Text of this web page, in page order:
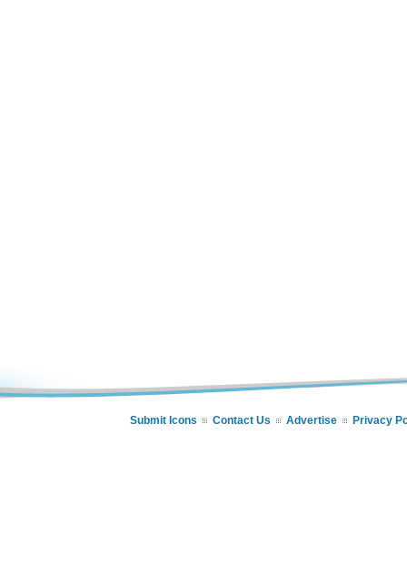
Submit Icons Contact Us Advertise Privacy